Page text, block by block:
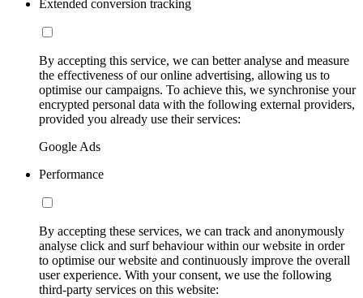
Extended conversion tracking
By accepting this service, we can better analyse and measure
the effectiveness of our online advertising, allowing us to
optimise our campaigns. To achieve this, we synchronise your
encrypted personal data with the following external providers,
provided you already use their services:
Google Ads
Performance
By accepting these services, we can track and anonymously
analyse click and surf behaviour within our website in order
to optimise our website and continuously improve the overall
user experience. With your consent, we use the following
third-party services on this website: